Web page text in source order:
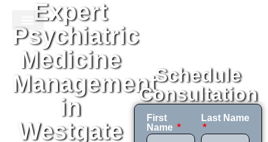
Expert
Psychiatric
Medicine
Management
in
Westgate
Schedule
Consultation
First
Name
Last Name